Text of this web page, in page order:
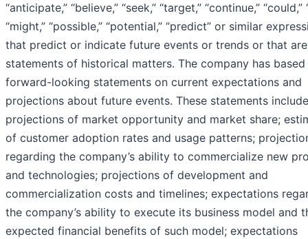
“anticipate,” “believe,” “seek,” “target,” “continue,” “could,”
“might,” “possible,” “potential,” “predict” or similar
that predict or indicate future events or trends or that
statements of historical matters. The company has based
forward-looking statements on current expectations and
projections about future events. These statements
projections of market opportunity and market share;
of customer adoption rates and usage patterns;
regarding the company’s ability to commercialize new
and technologies; projections of development and
commercialization costs and timelines; expectations
the company’s ability to execute its business model and
expected financial benefits of such model; expectations